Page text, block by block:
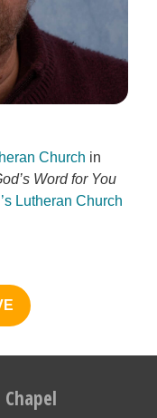
Church in
Word for You
Lutheran Church